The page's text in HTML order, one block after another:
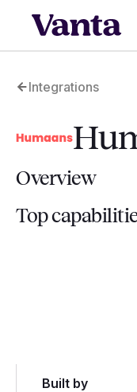
Integrations
Overview
Top
Built by